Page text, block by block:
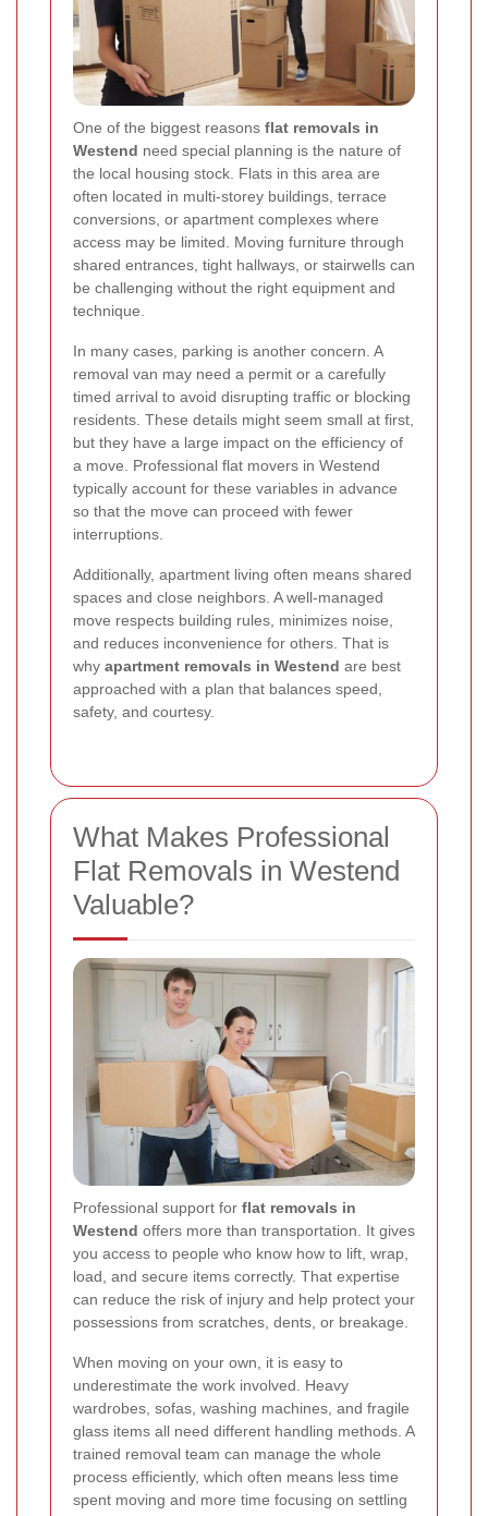
One of the biggest reasons flat removals in
Westend need special planning is the nature of
the local housing stock. Flats in this area are
often located in multi-storey buildings, terrace
conversions, or apartment complexes where
access may be limited. Moving furniture through
shared entrances, tight hallways, or stairwells can
be challenging without the right equipment and
technique.
In many cases, parking is another concern. A
removal van may need a permit or a carefully
timed arrival to avoid disrupting traffic or blocking
residents. These details might seem small at first,
but they have a large impact on the efficiency of
a move. Professional flat movers in Westend
typically account for these variables in advance
so that the move can proceed with fewer
interruptions.
Additionally, apartment living often means shared
spaces and close neighbors. A well-managed
move respects building rules, minimizes noise,
and reduces inconvenience for others. That is
why apartment removals in Westend are best
approached with a plan that balances speed,
safety, and courtesy.
What Makes Professional
Flat Removals in Westend
Valuable?
Professional support for flat removals in
Westend offers more than transportation. It gives
you access to people who know how to lift, wrap,
load, and secure items correctly. That expertise
can reduce the risk of injury and help protect your
possessions from scratches, dents, or breakage.
When moving on your own, it is easy to
underestimate the work involved. Heavy
wardrobes, sofas, washing machines, and fragile
glass items all need different handling methods. A
trained removal team can manage the whole
process efficiently, which often means less time
spent moving and more time focusing on settling